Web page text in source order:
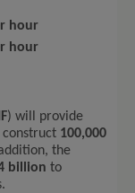
hour
hour
) will provide
construct 100,000
the
billion to